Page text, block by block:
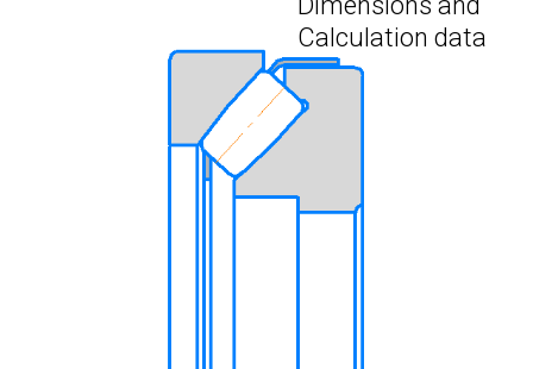
Calculation data